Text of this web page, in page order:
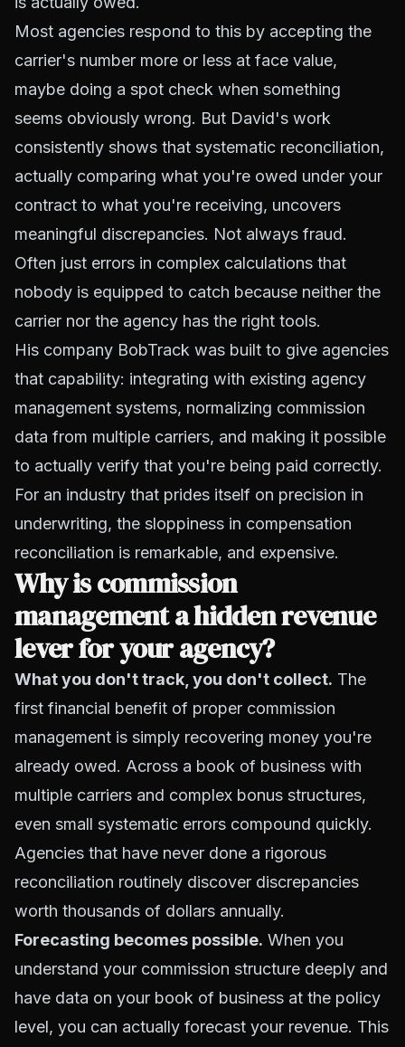
Most agencies respond to this by accepting the
carrier's number more or less at face value,
maybe doing a spot check when something
seems obviously wrong. But David's work
consistently shows that systematic reconciliation,
actually comparing what you're owed under your
contract to what you're receiving, uncovers
meaningful discrepancies. Not always fraud.
Often just errors in complex calculations that
nobody is equipped to catch because neither the
carrier nor the agency has the right tools.
His company BobTrack was built to give agencies
that capability: integrating with existing agency
management systems, normalizing commission
data from multiple carriers, and making it possible
to actually verify that you're being paid correctly.
For an industry that prides itself on precision in
underwriting, the sloppiness in compensation
reconciliation is remarkable, and expensive.
Why is commission
management a hidden revenue
lever for your agency?
What you don't track, you don't collect. The
first financial benefit of proper commission
management is simply recovering money you're
already owed. Across a book of business with
multiple carriers and complex bonus structures,
even small systematic errors compound quickly.
Agencies that have never done a rigorous
reconciliation routinely discover discrepancies
worth thousands of dollars annually.
Forecasting becomes possible. When you
understand your commission structure deeply and
have data on your book of business at the policy
level, you can actually forecast your revenue. This